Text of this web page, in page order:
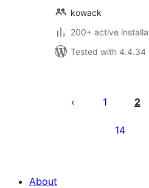
kowack
200+ active
Tested with 4.4.34
pagination
1 2
14
About